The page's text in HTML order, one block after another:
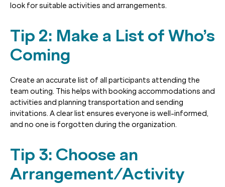
look for suitable activities and arrangements.
Tip 2: Make a List of Who’s
Coming
Create an accurate list of all participants attending the
team outing. This helps with booking accommodations and
activities and planning transportation and sending
invitations. A clear list ensures everyone is well-informed,
and no one is forgotten during the organization.
Tip 3: Choose an
Arrangement/Activity